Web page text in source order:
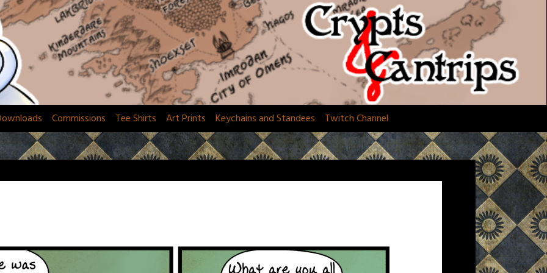
Commissions Tee Shirts Art Prints Keychains and Standees Twitch Channel